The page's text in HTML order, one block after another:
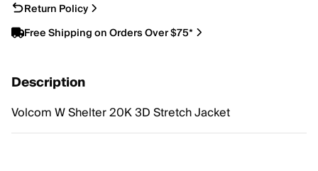
Return Policy
Free Shipping on Orders Over $75*
Description
Volcom W Shelter 20K 3D Stretch Jacket